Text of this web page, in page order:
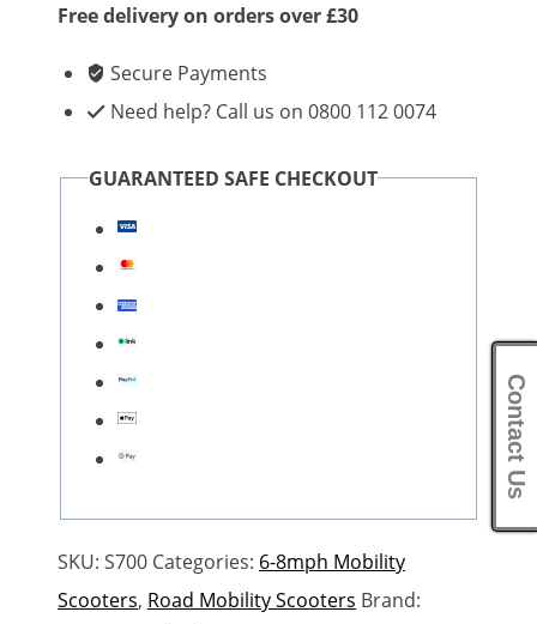
Free delivery on orders over £30
Secure Payments
Need help? Call us on 0800 112 0074
GUARANTEED SAFE CHECKOUT
SKU: S700 Categories: 6-8mph Mobility
Scooters, Road Mobility Scooters Brand:
Contact Us